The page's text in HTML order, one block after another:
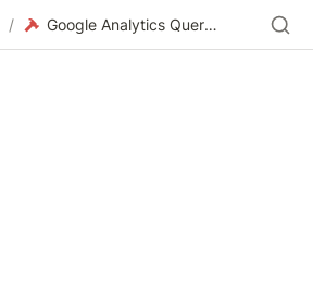
/ Google Analytics Query Explorer